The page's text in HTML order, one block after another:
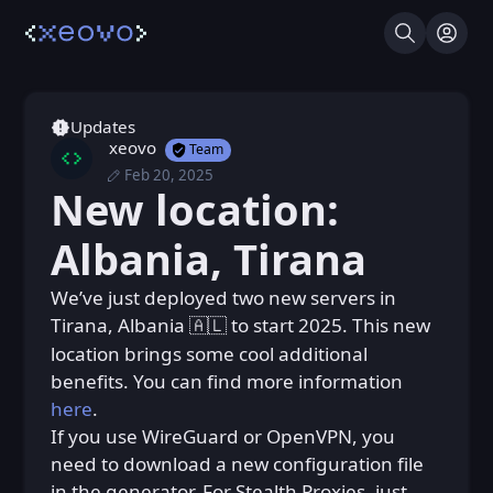
SearchLog
Updates
xeovo
Team
Feb 20, 2025
PostedThu, Feb 20, 2025 9:14 PM
Thu, Feb 20, 2025 9:23 PM
New location:
Albania, Tirana
We’ve just deployed two new servers in ㅤ‎ㅤㅤ
Tirana, Albaniaㅤㅤㅤㅤㅤㅤㅤ 🇦🇱to start 2025. This new
location brings some cool additional
benefits. You can find more information
here.
If you use WireGuard or OpenVPN, you
need to download a new configuration file